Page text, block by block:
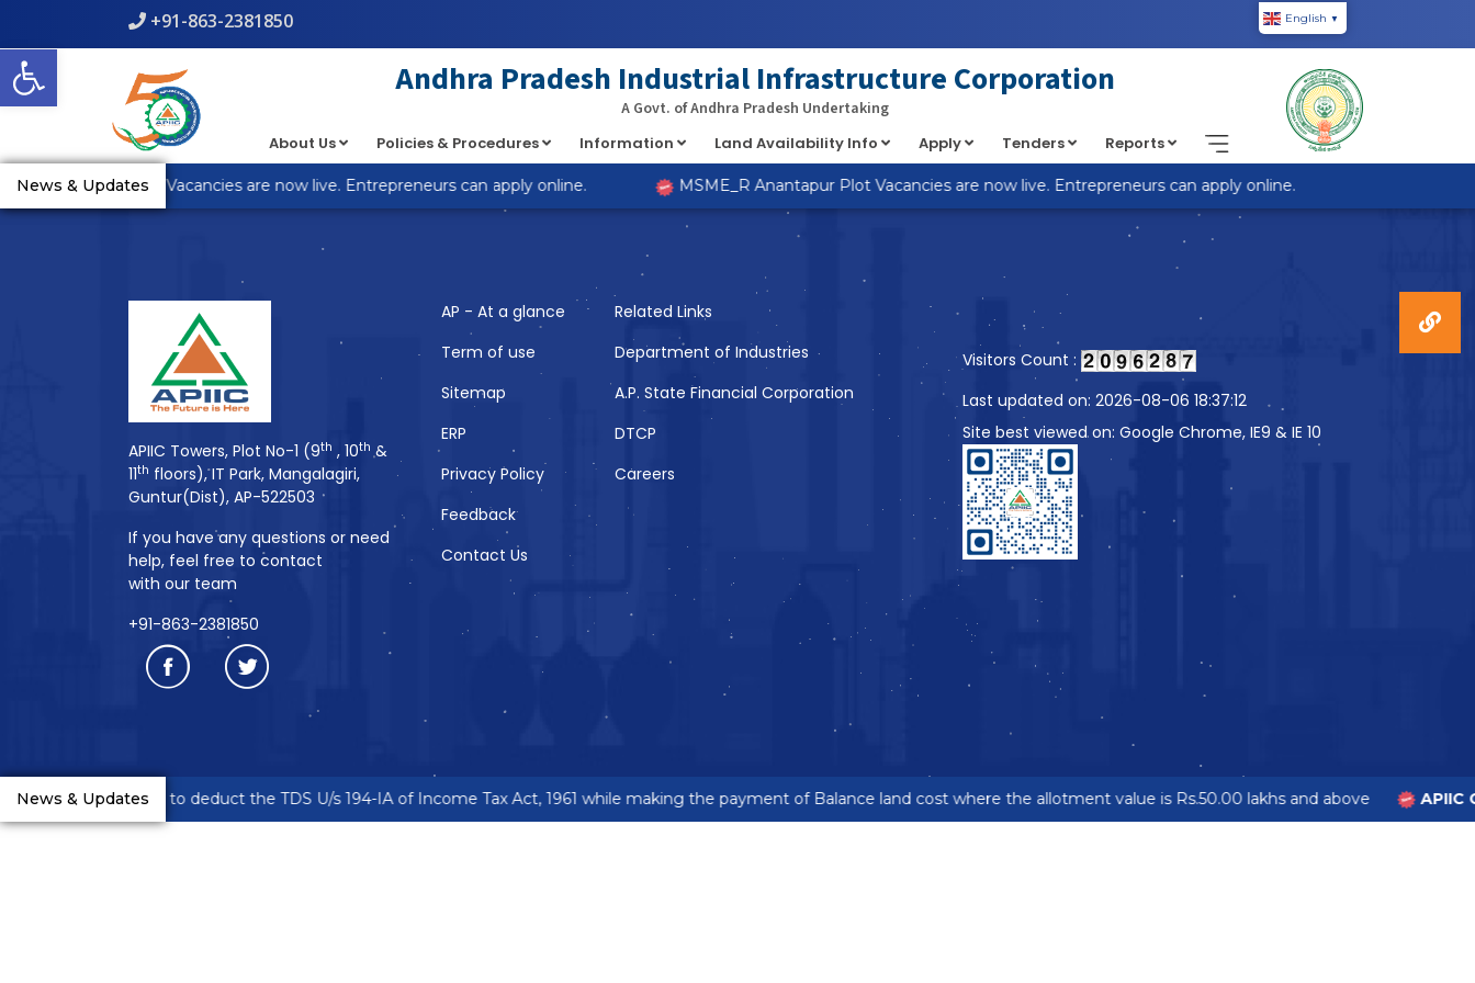
Open toolbar
+91-863-2381850 English ▼
Andhra Pradesh Industrial Infrastructure Corporation
A Govt. of Andhra Pradesh Undertaking
About Us Policies & Procedures Information Land Availability Info Apply Tenders Reports
News & Updates
Anantapur Plot Vacancies are now live. Entrepreneurs can apply online. MSME_R Anantapur Plot Vacancies are now live. Entrepreneurs can apply online.
: count(): Parameter must be an array or an object that implements Countable in /home/s98lv5kdsex1/public_html/apiic.in/wp-content/themes/custom-theme/single.php
line
You Might Also Like
APIIC Towers, Plot No-1 (9th , 10th &
11th floors), IT Park, Mangalagiri,
Guntur(Dist), AP-522503
If you have any questions or need
help, feel free to contact
with our team
+91-863-2381850
AP - At a glance
Term of use
Sitemap
ERP
Privacy Policy
Feedback
Contact Us
Related Links
Department of Industries
A.P. State Financial Corporation
DTCP
Careers
Visitors Count :
Last updated on: 2026-08-06 18:37:12
Site best viewed on: Google Chrome, IE9 & IE 10
News & Updates
are requested to deduct the TDS U/s 194-IA of Income Tax Act, 1961 while making the payment of Balance land cost where the allotment value is Rs.50.00 lakhs and above APIIC